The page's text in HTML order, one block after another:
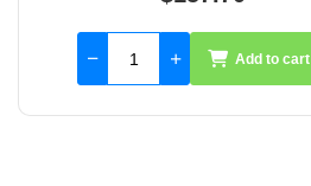
Add to cart